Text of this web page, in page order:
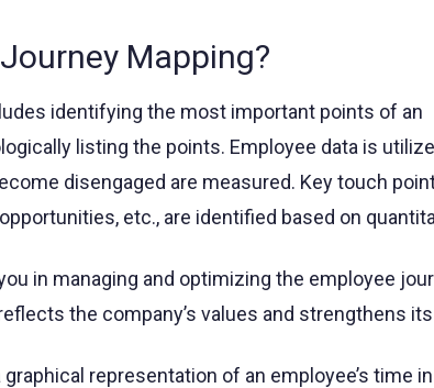
Mapping?
identifying the most important points of an
listing the points. Employee data is
disengaged are measured. Key touch
etc., are identified based on
in managing and optimizing the employee
the company’s values and strengthens
representation of an employee’s time